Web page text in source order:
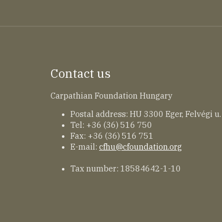
Contact us
Carpathian Foundation Hungary
Postal address: HU 3300 Eger, Felvégi
Tel: +36 (36) 516 750
Fax: +36 (36) 516 751
E-mail: cfhu@cfoundation.org
Tax number: 18584642-1-10